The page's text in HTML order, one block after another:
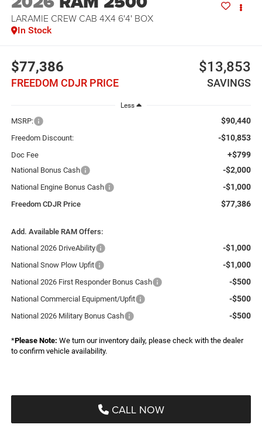
LARAMIE CREW CAB 4X4 6'4' BOX
In Stock
$77,386
FREEDOM CDJR PRICE
$13,853
SAVINGS
Less
MSRP: $90,440
Freedom Discount: -$10,853
Doc Fee +$799
National Bonus Cash -$2,000
National Engine Bonus Cash -$1,000
Freedom CDJR Price $77,386
Add. Available RAM Offers:
National 2026 DriveAbility
-$1,000
National Snow Plow Upfit -$1,000
National 2026 First Responder Bonus Cash -$500
National Commercial Equipment/Upfit -$500
National 2026 Military Bonus Cash -$500
*Please Note: We turn our inventory daily, please check with the dealer
to confirm vehicle availability.
CALL NOW